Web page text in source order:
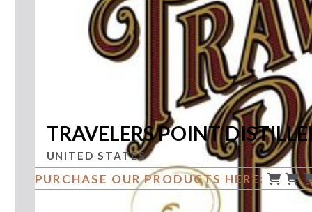
TRAVELERS POINT
UNITED STATES
PURCHASE OUR PRODUCTS HERE: